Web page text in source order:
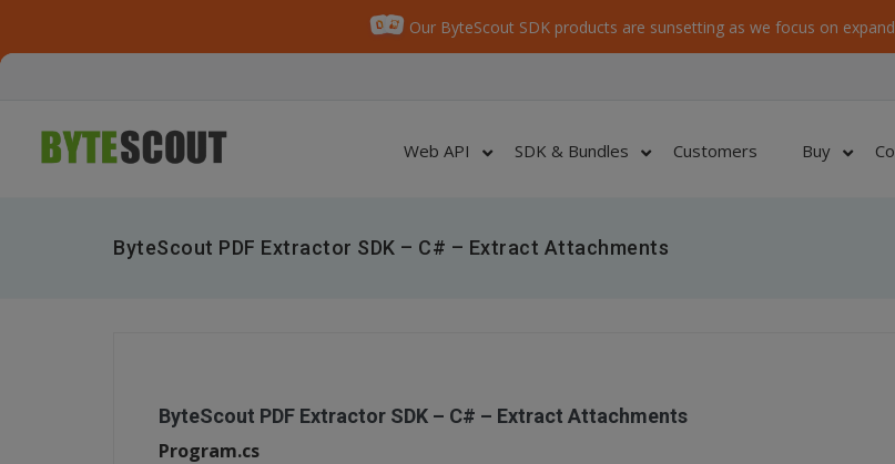
Our ByteScout SDK products are sunsetting as we focus on
Web API SDK & Bundles Customers Buy
ByteScout PDF Extractor SDK – C# – Extract Attachments
ByteScout PDF Extractor SDK – C# – Extract Attachments
Program.cs